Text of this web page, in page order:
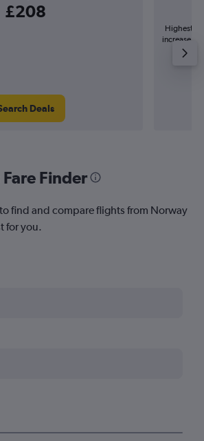
£208
Deals
Highest
increase in
Finder
find and compare flights from Norway
for you.